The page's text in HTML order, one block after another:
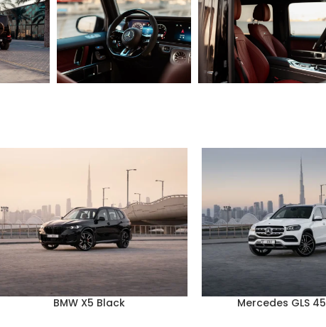
BMW X5 Black Mercedes GLS